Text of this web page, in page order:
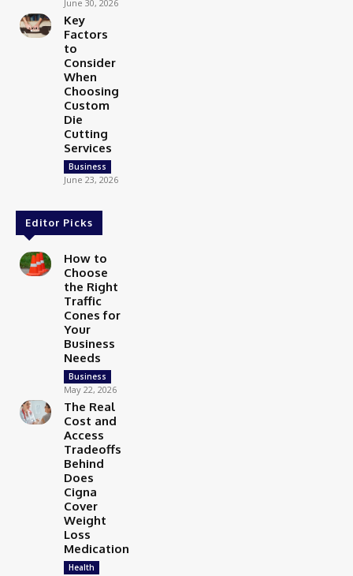
June 30, 2026
Key
Factors
to
Consider
When
Choosing
Custom
Die
Cutting
Services
Business
June 23, 2026
Editor Picks
How to
Choose
the Right
Traffic
Cones for
Your
Business
Needs
Business
May 22, 2026
The Real
Cost and
Access
Tradeoffs
Behind
Does
Cigna
Cover
Weight
Loss
Medication
Health